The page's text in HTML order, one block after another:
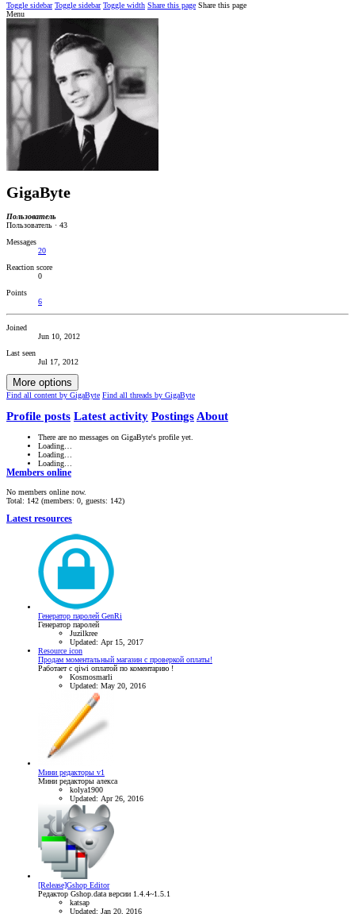
Toggle sidebar Toggle sidebar Toggle width Share this page Share this page
Menu
GigaByte
Пользователь
Пользователь · 43
Messages
20
Reaction score
0
Points
6
Joined
Jun 10, 2012
Last seen
Jul 17, 2012
More options
Find all content by GigaByte Find all threads by GigaByte
Profile posts Latest activity Postings About
There are no messages on GigaByte's profile yet.
Loading…
Loading…
Loading…
Members online
No members online now.
Total: 142 (members: 0, guests: 142)
Latest resources
Генератор паролей GenRi
Генератор паролей
Juzilkree
Updated: Apr 15, 2017
Resource icon
Продам моментальный магазин с проверкой оплаты!
Работает с qiwi оплатой по коментарию !
Kosmosmarli
Updated: May 20, 2016
Мини редакторы v1
Мини редакторы алекса
kolya1900
Updated: Apr 26, 2016
[Release]Gshop Editor
Редактор Gshop.data версии 1.4.4~1.5.1
katsap
Updated: Jan 20, 2016